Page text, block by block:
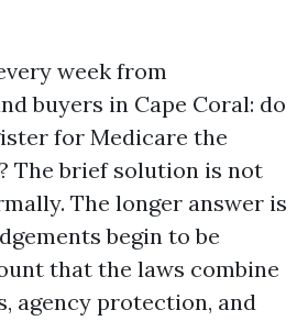
week from
buyers in Cape Coral: do
for Medicare the
The brief solution is not
The longer answer is
begin to be
that the laws combine
agency protection, and